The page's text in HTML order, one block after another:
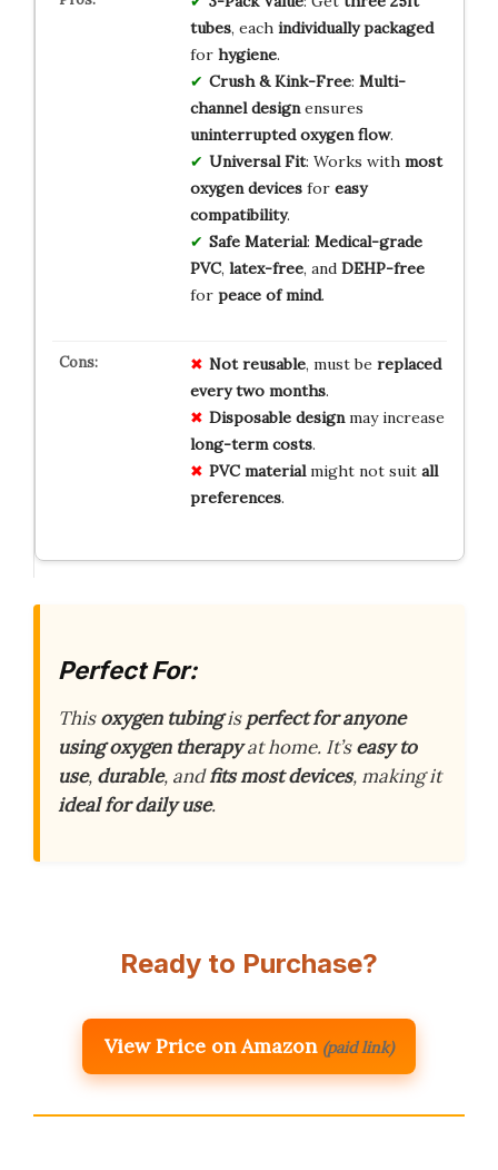
tubes, each individually packaged
for hygiene.
Crush & Kink-Free: Multi-
channel designensures
uninterrupted oxygen flow.
Universal Fit: Works with most
oxygen devicesfor easy
compatibility.
Safe Material: Medical-grade
PVC, latex-free, and DEHP-free
for peace of mind.
Not reusable, must be replaced
every two months.
Disposable designmay increase
long-term costs.
PVC materialmight not suit all
preferences.
Perfect For:
Thisoxygen tubingisperfect for anyone
using oxygen therapyat home. It’seasy to
use, durable, andfits most devices, making it
ideal for daily use.
Ready to Purchase?
View Price on Amazon (paid link)